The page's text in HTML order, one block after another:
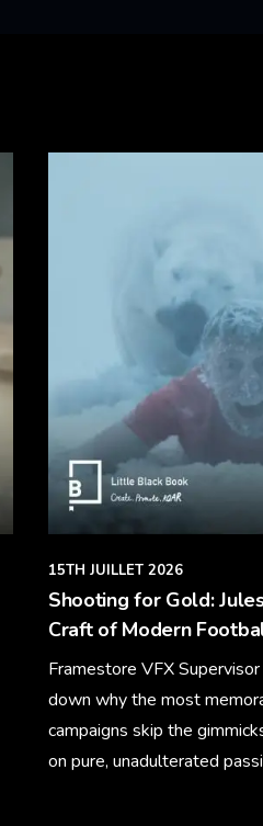
15TH JUILLET 2026
Shooting for Gold:
Craft of Modern
Framestore VFX Supervisor
down why the most
campaigns skip the
on pure, unadulterated